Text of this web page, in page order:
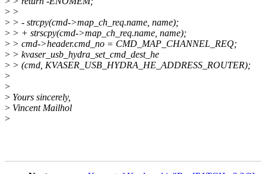
> >
> > - strcpy(cmd->map_ch_req.name, name);
> > + strscpy(cmd->map_ch_req.name, name);
> > cmd->header.cmd_no = CMD_MAP_CHANNEL_REQ;
> > kvaser_usb_hydra_set_cmd_dest_he
> > (cmd, KVASER_USB_HYDRA_HE_ADDRESS_ROUTER);
>
>
> Yours sincerely,
> Vincent Mailhol
>